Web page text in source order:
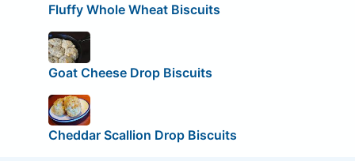
Fluffy Whole Wheat Biscuits
Goat Cheese Drop Biscuits
Cheddar Scallion Drop Biscuits